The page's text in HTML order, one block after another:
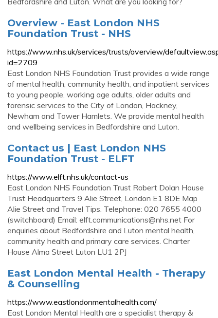
Overview - East London NHS
Foundation Trust - NHS
https://www.nhs.uk/services/trusts/overview/
id=2709
East London NHS Foundation Trust provides a wide range
of mental health, community health, and inpatient services
to young people, working age adults, older adults and
forensic services to the City of London, Hackney,
Newham and Tower Hamlets. We provide mental health
and wellbeing services in Bedfordshire and Luton.
Contact us | East London NHS
Foundation Trust - ELFT
https://www.elft.nhs.uk/contact-us
East London NHS Foundation Trust Robert Dolan House
Trust Headquarters 9 Alie Street, London E1 8DE Map
Alie Street and Travel Tips. Telephone: 020 7655 4000
(switchboard) Email: elft.communications@nhs.net For
enquiries about Bedfordshire and Luton mental health,
community health and primary care services. Charter
House Alma Street Luton LU1 2PJ
East London Mental Health - Therapy
& Counselling
https://www.eastlondonmentalhealth.com/
East London Mental Health are a specialist therapy &